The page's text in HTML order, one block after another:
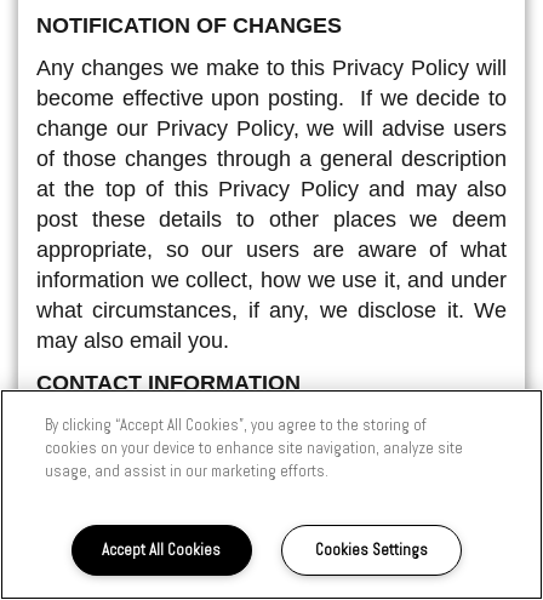
NOTIFICATION OF CHANGES
Any changes we make to this Privacy Policy will
become effective upon posting. If we decide to
change our Privacy Policy, we will advise users
of those changes through a general description
at the top of this Privacy Policy and may also
post these details to other places we deem
appropriate, so our users are aware of what
information we collect, how we use it, and under
what circumstances, if any, we disclose it. We
may also email you.
CONTACT INFORMATION
If a user's Personal Information changes (such
as zip/postal code, phone, email or postal
address), or if a user no longer desires to be
correct, update or delete/deactivate users'
Personal Information. This can usually be done
By clicking “Accept All Cookies”, you agree to the storing of
cookies on your device to enhance site navigation, analyze site
usage, and assist in our marketing efforts.
Accept All Cookies Cookies Settings